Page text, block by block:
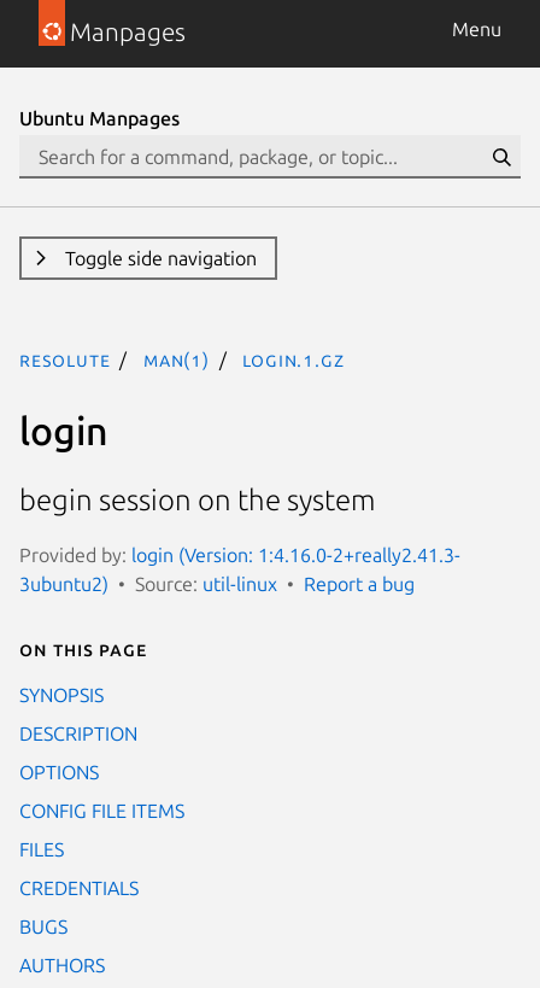
Manpages Menu
Ubuntu Manpages
Toggle side navigation
resolute man(1) login.1.gz
login
begin session on the system
Provided by: login (Version: 1:4.16.0-2+really2.41.3-
3ubuntu2)
Source: util-linux Report a bug
On this page
SYNOPSIS
DESCRIPTION
OPTIONS
CONFIG FILE ITEMS
FILES
CREDENTIALS
BUGS
AUTHORS